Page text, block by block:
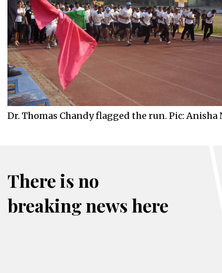
Dr. Thomas Chandy flagged the run. Pic: Anisha
There is no
breaking news here